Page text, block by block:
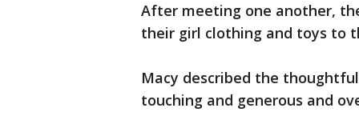
After meeting one another,
their girl clothing and toys to
Macy described the
touching and generous and